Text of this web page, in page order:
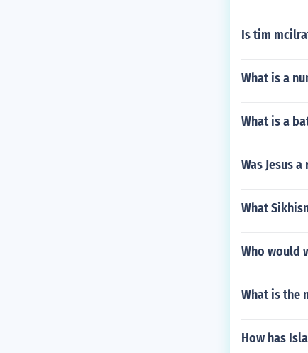
Is tim
What is a
What is a
Was Jesus
What
Who would
What is the
How has